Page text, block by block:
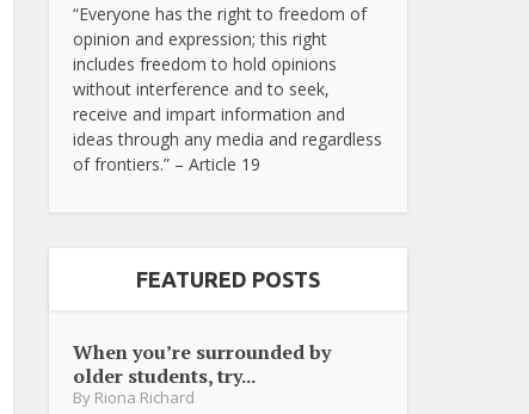
“Everyone has the right to freedom of
opinion and expression; this right
includes freedom to hold opinions
without interference and to seek,
receive and impart information and
ideas through any media and regardless
of frontiers.” – Article 19
FEATURED POSTS
When you’re surrounded by
older students, try...
By Riona Richard